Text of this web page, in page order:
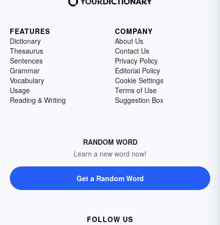
FEATURES
Dictionary
Thesaurus
Sentences
Grammar
Vocabulary
Usage
Reading & Writing
COMPANY
About Us
Contact Us
Privacy Policy
Editorial Policy
Cookie Settings
Terms of Use
Suggestion Box
RANDOM WORD
Learn a new word now!
Get a Random Word
FOLLOW US